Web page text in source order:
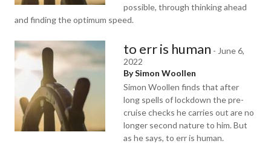
possible, through thinking ahead
and finding the optimum speed.
to err is human - June 6,
2022
By Simon Woollen
Simon Woollen finds that after
long spells of lockdown the pre-
cruise checks he carries out are no
longer second nature to him. But
as he says, to err is human.